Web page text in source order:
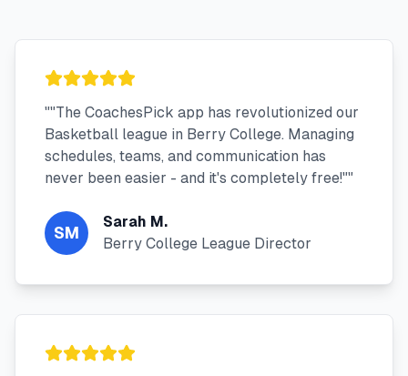
""The CoachesPick app has revolutionized our
Basketball league in Berry College. Managing
schedules, teams, and communication has
never been easier - and it's completely free!""
SM
Sarah M.
Berry College League Director